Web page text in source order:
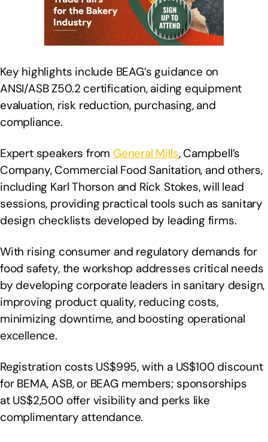
Key highlights include BEAG’s guidance on
ANSI/ASB Z50.2 certification, aiding equipment
evaluation, risk reduction, purchasing, and
compliance.
Expert speakers from General Mills, Campbell’s
Company, Commercial Food Sanitation, and others,
including Karl Thorson and Rick Stokes, will lead
sessions, providing practical tools such as sanitary
design checklists developed by leading firms.
With rising consumer and regulatory demands for
food safety, the workshop addresses critical needs
by developing corporate leaders in sanitary design,
improving product quality, reducing costs,
minimizing downtime, and boosting operational
excellence.
Registration costs US$995, with a US$100 discount
for BEMA, ASB, or BEAG members; sponsorships
at US$2,500 offer visibility and perks like
complimentary attendance.